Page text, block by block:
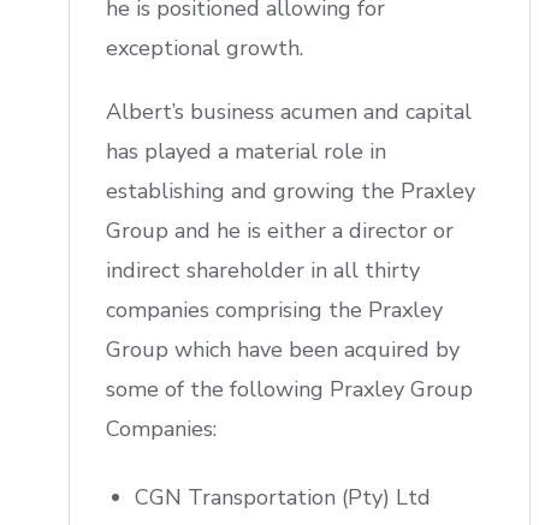
he is positioned allowing for
exceptional growth.
Albert’s business acumen and capital
has played a material role in
establishing and growing the Praxley
Group and he is either a director or
indirect shareholder in all thirty
companies comprising the Praxley
Group which have been acquired by
some of the following Praxley Group
Companies:
CGN Transportation (Pty) Ltd